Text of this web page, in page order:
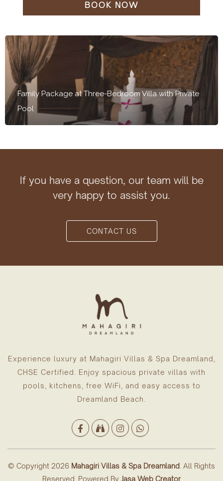
BOOK NOW
Conveniences
Conveniences
Conveniences
Conveniences
Family Package at Three-Bedroom Villa with Private
Pool
If you have a question, our team will be
very happy to assist you.
CONTACT US
Experience luxury at Mahagiri Villas & Spa Dreamland,
CHSE Certified. Enjoy spacious private villas with
pools, kitchens, free WiFi, and easy access to
Dreamland Beach.
© Copyright 2026 Mahagiri Villas & Spa Dreamland . All Rights
Reserved. Powered By Jasa Web Creator